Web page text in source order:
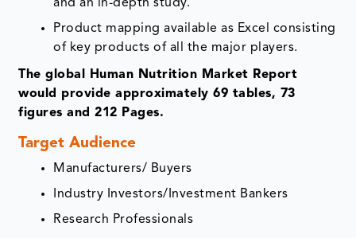
and an in-depth study.
Product mapping available as Excel consisting
of key products of all the major players.
The global Human Nutrition Market Report
would provide approximately 69 tables, 73
figures and 212 Pages.
Target Audience
Manufacturers/ Buyers
Industry Investors/Investment Bankers
Research Professionals